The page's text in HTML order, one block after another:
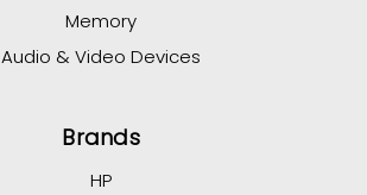
Memory
Audio & Video Devices
Brands
HP